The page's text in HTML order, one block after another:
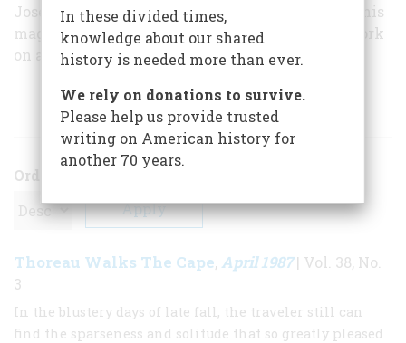
Joseph J. Thorndike, Jr., one of the founders of this
magazine and now a contributing editor, is at work
on a book about the Atlantic coast.
ARTICLES BY THIS AUTHOR
Order
Thoreau Walks The Cape, April 1987| Vol. 38, No.
3
In the blustery days of late fall, the traveler still can
find the sparseness and solitude that so greatly pleased
In these divided times,
knowledge about our shared
history is needed more than ever.
We rely on donations to survive.
Please help us provide trusted
writing on American history for
another 70 years.